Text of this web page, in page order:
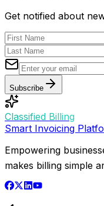
Get notified about
Subscribe
Classified Billing
Smart Invoicing
Empowering
makes billing simple